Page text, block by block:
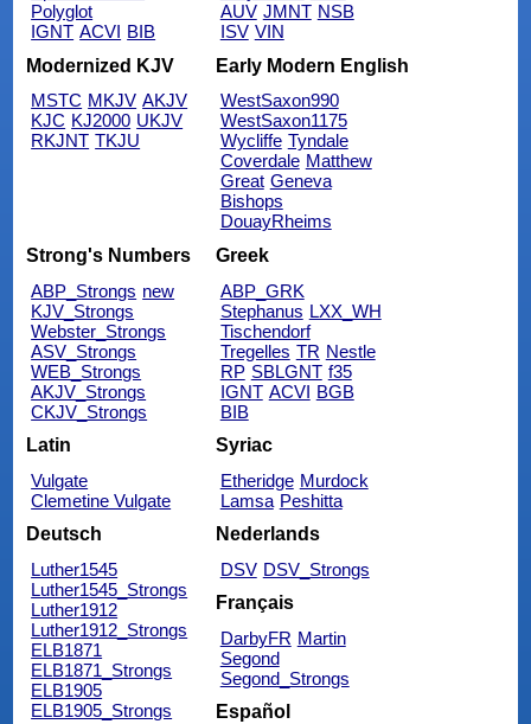
Polyglot
IGNT ACVI BIB
AUV JMNT NSB
ISV VIN
Modernized KJV
MSTC MKJV AKJV
KJC KJ2000 UKJV
RKJNT TKJU
Early Modern English
WestSaxon990
WestSaxon1175
Wycliffe Tyndale
Coverdale Matthew
Great Geneva
Bishops
DouayRheims
Strong's Numbers
ABP_Strongs new
KJV_Strongs
Webster_Strongs
ASV_Strongs
WEB_Strongs
AKJV_Strongs
CKJV_Strongs
Greek
ABP_GRK
Stephanus LXX_WH
Tischendorf
Tregelles TR Nestle
RP SBLGNT f35
IGNT ACVI BGB
BIB
Latin
Vulgate
Clemetine Vulgate
Syriac
Etheridge Murdock
Lamsa Peshitta
Deutsch
Luther1545
Luther1545_Strongs
Luther1912
Luther1912_Strongs
ELB1871
ELB1871_Strongs
ELB1905
ELB1905_Strongs
Nederlands
DSV DSV_Strongs
Français
DarbyFR Martin
Segond
Segond_Strongs
Español